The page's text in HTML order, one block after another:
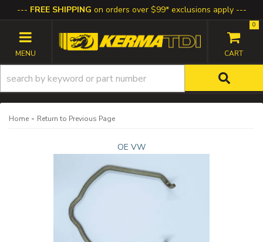
FREE SHIPPING on orders over $99* exclusions apply
TOGGLE NAVIGATION
0
Home - Return to Previous Page
OE VW